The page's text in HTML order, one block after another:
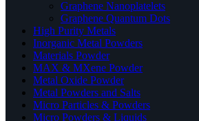
Graphene Nanoplatelets
Graphene Quantum Dots
High Purity Metals
Inorganic Metal Powders
Materials Powder
MAX & MXene Powder
Metal Oxide Powder
Metal Powders and Salts
Micro Particles & Powders
Micro Powders & Liquids